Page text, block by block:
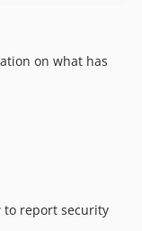
on what has
to report security